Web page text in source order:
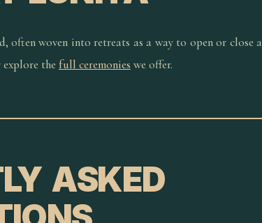
often woven into retreats as a way to open or close a
explore the full ceremonies we offer.
ASKED